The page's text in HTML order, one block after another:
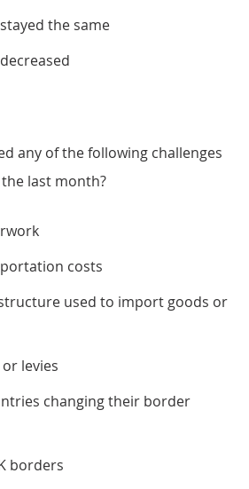
the same
any of the following challenges
last month?
costs
used to import goods or
levies
changing their border
borders